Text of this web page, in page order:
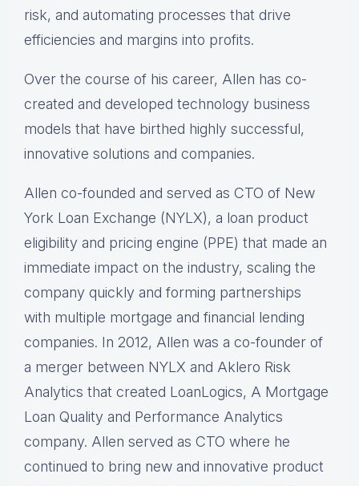
risk, and automating processes that drive
efficiencies and margins into profits.
Over the course of his career, Allen has co-
created and developed technology business
models that have birthed highly successful,
innovative solutions and companies.
Allen co-founded and served as CTO of New
York Loan Exchange (NYLX), a loan product
eligibility and pricing engine (PPE) that made an
immediate impact on the industry, scaling the
company quickly and forming partnerships
with multiple mortgage and financial lending
companies. In 2012, Allen was a co-founder of
a merger between NYLX and Aklero Risk
Analytics that created LoanLogics, A Mortgage
Loan Quality and Performance Analytics
company. Allen served as CTO where he
continued to bring new and innovative product